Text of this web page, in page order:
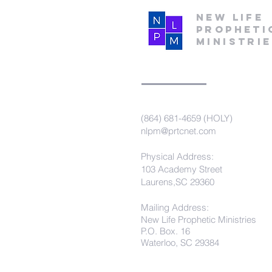
New Life
(864) 681-4659 (HOLY)
nlpm@prtcnet.com
Physical Address:
103 Academy Street
Laurens,SC 29360
Mailing Address:
New Life Prophetic Ministries
P.O. Box. 16
Waterloo, SC 29384